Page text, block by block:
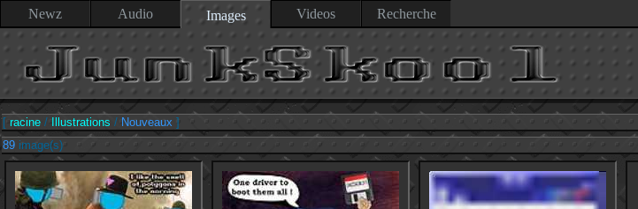
Newz Audio Images Videos Recherche
[ racine / Illustrations / Nouveaux ]
89 image(s)